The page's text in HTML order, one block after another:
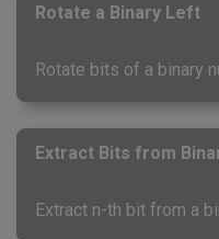
Rotate a Binary Left
Rotate bits of a binary
Extract Bits from
Extract n-th bit from a